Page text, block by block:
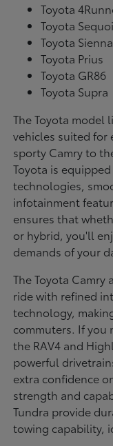
Toyota
Toyota
Toyota Sienna
Toyota Prius
Toyota GR86
Toyota Supra
The Toyota model
vehicles suited for
sporty Camry to
Toyota is
technologies,
infotainment
ensures that
or hybrid, you'll
demands of your
The Toyota
ride with refined
technology,
commuters. If you
the RAV4 and
powerful
extra confidence
strength and
Tundra provide
towing capability,